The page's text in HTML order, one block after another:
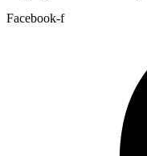
Facebook-f